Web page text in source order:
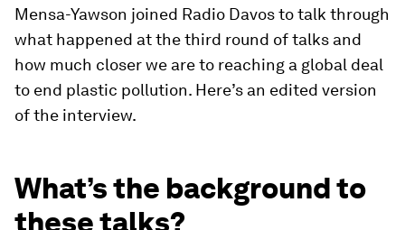
Mensa-Yawson joined Radio Davos to talk through
what happened at the third round of talks and
how much closer we are to reaching a global deal
to end plastic pollution. Here’s an edited version
of the interview.
What’s the background to
these talks?